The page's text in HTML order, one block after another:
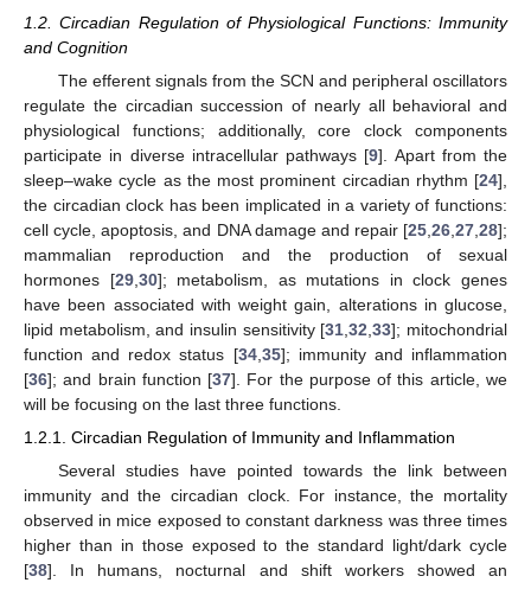
1.2. Circadian Regulation of Physiological Functions: Immunity
and Cognition
The efferent signals from the SCN and peripheral oscillators
regulate the circadian succession of nearly all behavioral and
physiological functions; additionally, core clock components
participate in diverse intracellular pathways [9]. Apart from the
sleep–wake cycle as the most prominent circadian rhythm [24],
the circadian clock has been implicated in a variety of functions:
cell cycle, apoptosis, and DNA damage and repair [25,26,27,28];
mammalian reproduction and the production of sexual
hormones [29,30]; metabolism, as mutations in clock genes
have been associated with weight gain, alterations in glucose,
lipid metabolism, and insulin sensitivity [31,32,33]; mitochondrial
function and redox status [34,35]; immunity and inflammation
[36]; and brain function [37]. For the purpose of this article, we
will be focusing on the last three functions.
1.2.1. Circadian Regulation of Immunity and Inflammation
Several studies have pointed towards the link between
immunity and the circadian clock. For instance, the mortality
observed in mice exposed to constant darkness was three times
higher than in those exposed to the standard light/dark cycle
[38]. In humans, nocturnal and shift workers showed an